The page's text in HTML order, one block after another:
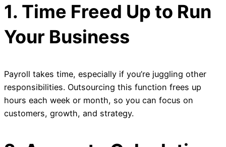
1. Time Freed Up to Run
Your Business
Payroll takes time, especially if you’re juggling other
responsibilities. Outsourcing this function frees up
hours each week or month, so you can focus on
customers, growth, and strategy.